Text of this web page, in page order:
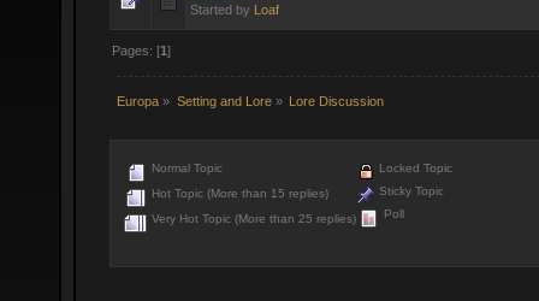
Started by Loaf
Pages: [1]
Europa » Setting and Lore» Lore Discussion
Normal Topic
Hot Topic (More than 15 replies)
Very Hot Topic (More than 25 replies)
Locked Topic
Sticky Topic
Poll